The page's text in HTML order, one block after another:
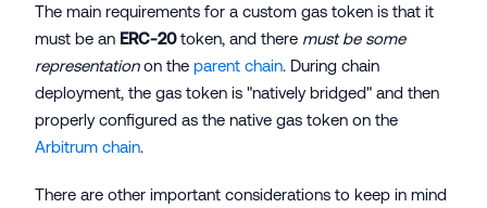
The main requirements for a custom gas token is that it
must be an ERC-20token, and there must be some
representationon the parent chain. During chain
deployment, the gas token is "natively bridged" and then
properly configured as the native gas token on the
Arbitrum chain.
There are other important considerations to keep in mind